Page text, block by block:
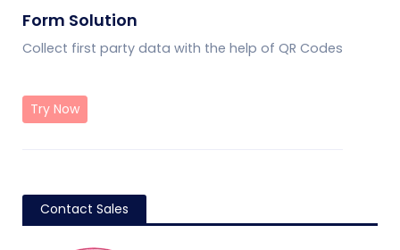
Form Solution
Collect first party data with the help of QR Codes
Try Now
Contact Sales